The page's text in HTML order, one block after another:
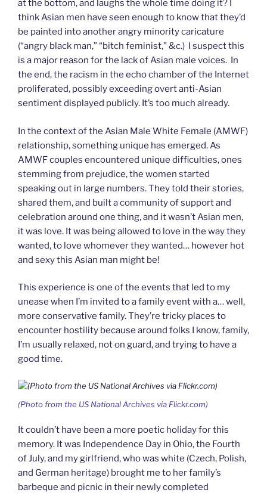
at the bottom, and laughs the whole time doing it? I
think Asian men have seen enough to know that they’d
be painted into another angry minority caricature
(“angry black man,” “bitch feminist,” &c.) I suspect this
is a major reason for the lack of Asian male voices. In
the end, the racism in the echo chamber of the Internet
proliferated, possibly exceeding overt anti-Asian
sentiment displayed publicly. It’s too much already.
In the context of the Asian Male White Female (AMWF)
relationship, something unique has emerged. As
AMWF couples encountered unique difficulties, ones
stemming from prejudice, the women started
speaking out in large numbers. They told their stories,
shared them, and built a community of support and
celebration around one thing, and it wasn’t Asian men,
it was love. It was being allowed to love in the way they
wanted, to love whomever they wanted… however hot
and sexy this Asian man might be!
This experience is one of the events that led to my
unease when I’m invited to a family event with a… well,
more conservative family. They’re tricky places to
encounter hostility because around folks I know, family,
I’m usually relaxed, not on guard, and trying to have a
good time.
(Photo from the US National Archives via Flickr.com)
It couldn’t have been a more poetic holiday for this
memory. It was Independence Day in Ohio, the Fourth
of July, and my girlfriend, who was white (Czech, Polish,
and German heritage) brought me to her family’s
barbeque and picnic in their newly completed